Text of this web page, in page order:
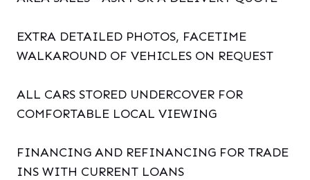
EXTRA DETAILED PHOTOS, FACETIME
WALKAROUND OF VEHICLES ON REQUEST
ALL CARS STORED UNDERCOVER FOR
COMFORTABLE LOCAL VIEWING
FINANCING AND REFINANCING FOR TRADE
INS WITH CURRENT LOANS